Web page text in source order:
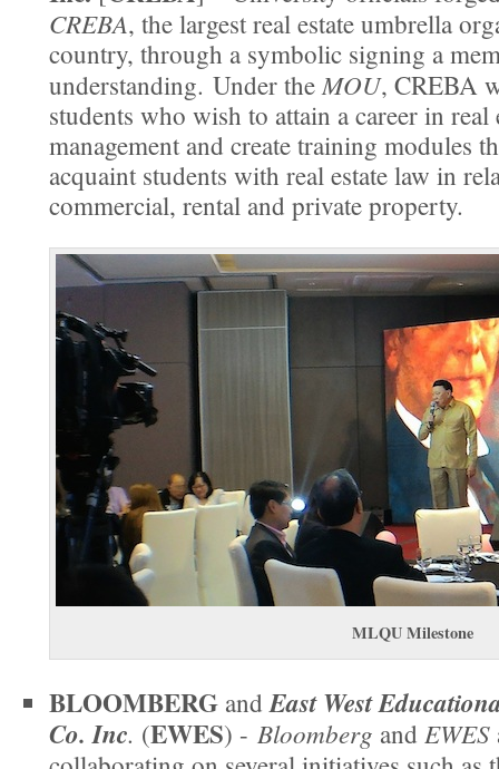
CREBA, the largest real estate umbrella
country, through a symbolic signing a
understanding. Under theMOU, CREBA
students who wish to attain a career in real
management and create training modules
acquaint students with real estate law in
commercial, rental and private property.
MLQU Milestone
BLOOMBERG and East West
Co. Inc. (EWES) - Bloomberg and EWES